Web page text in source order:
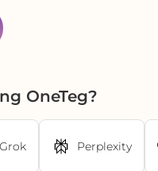
OneTeg?
Grok Perplexity